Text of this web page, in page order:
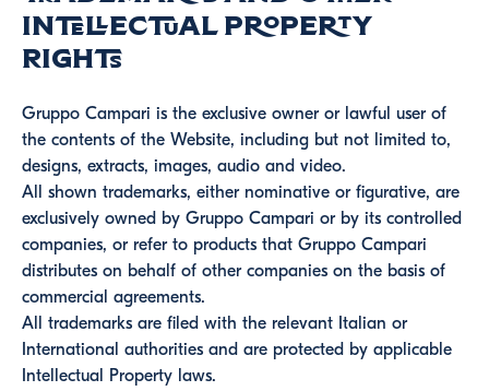
intellectual property
rights
Gruppo Campari is the exclusive owner or lawful user of
the contents of the Website, including but not limited to,
designs, extracts, images, audio and video.
All shown trademarks, either nominative or figurative, are
exclusively owned by Gruppo Campari or by its controlled
companies, or refer to products that Gruppo Campari
distributes on behalf of other companies on the basis of
commercial agreements.
All trademarks are filed with the relevant Italian or
International authorities and are protected by applicable
Intellectual Property laws.